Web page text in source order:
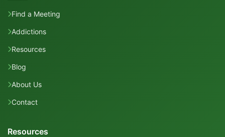
Find a Meeting
Addictions
Resources
Blog
About Us
Contact
Resources